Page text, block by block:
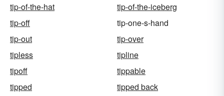
tip-of-the-hat
tip-of-the-iceberg
tip-off
tip-one-s-hand
tip-out
tip-over
tipless
tipline
tipoff
tippable
tipped
tipped back